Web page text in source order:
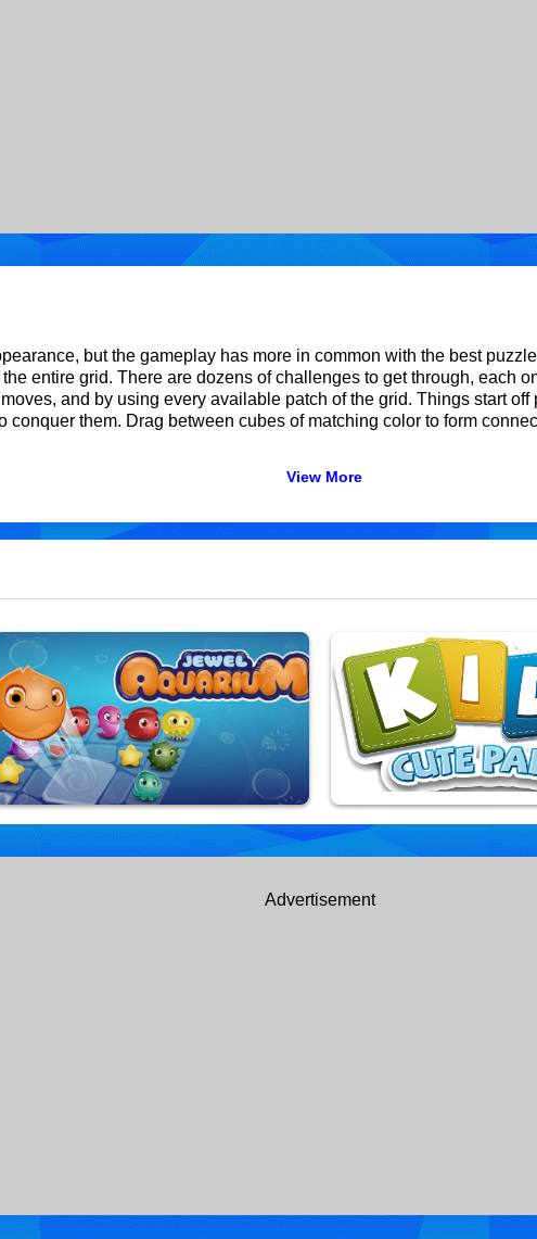
but the gameplay has more in common with the best
entire grid. There are dozens of challenges to get through, each
and by using every available patch of the grid. Things start
conquer them. Drag between cubes of matching color to form
View More
9,926,855 Played
Advertisement